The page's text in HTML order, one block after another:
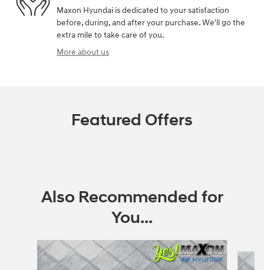
Maxon Hyundai is dedicated to your satisfaction
before, during, and after your purchase. We'll go the
extra mile to take care of you.
More about us
Featured Offers
Also Recommended for
You...
Slide 1 of 6